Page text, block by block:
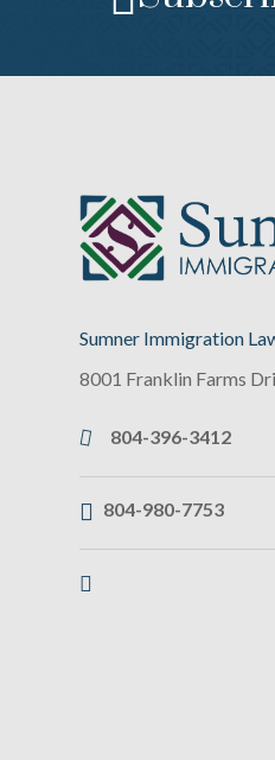
Sumner Immigration
8001 Franklin Farms
804-396-3412
804-980-7753